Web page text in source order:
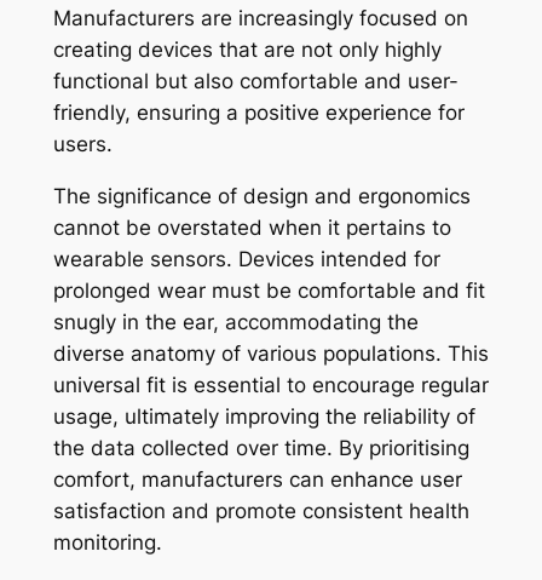
Manufacturers are increasingly focused on
creating devices that are not only highly
functional but also comfortable and user-
friendly, ensuring a positive experience for
users.
The significance of design and ergonomics
cannot be overstated when it pertains to
wearable sensors. Devices intended for
prolonged wear must be comfortable and fit
snugly in the ear, accommodating the
diverse anatomy of various populations. This
universal fit is essential to encourage regular
usage, ultimately improving the reliability of
the data collected over time. By prioritising
comfort, manufacturers can enhance user
satisfaction and promote consistent health
monitoring.